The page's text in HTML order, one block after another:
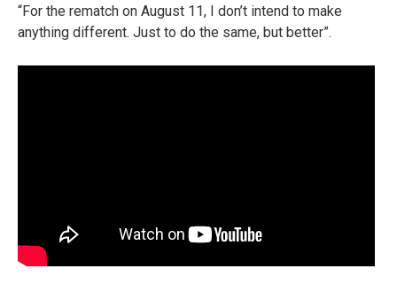
“For the rematch on August 11, I don’t intend to make
anything different. Just to do the same, but better”.